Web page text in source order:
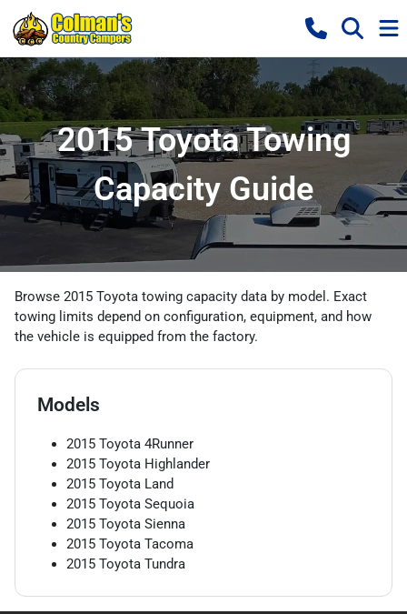
2015 Toyota Towing
Capacity Guide
Browse 2015 Toyota towing capacity data by model. Exact
towing limits depend on configuration, equipment, and how
the vehicle is equipped from the factory.
Models
2015 Toyota 4Runner
2015 Toyota Highlander
2015 Toyota Land
2015 Toyota Sequoia
2015 Toyota Sienna
2015 Toyota Tacoma
2015 Toyota Tundra